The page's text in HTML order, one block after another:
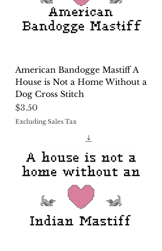
American Bandogge Mastiff A
House is Not a Home Without a
Dog Cross Stitch
Price
$3.50
Excluding Sales Tax